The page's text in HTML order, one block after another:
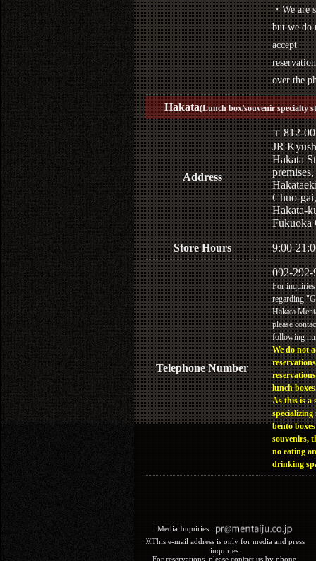
・We are
but we do
accept
over the
Hakata(Lunch box/souvenir specialty
Address
〒812-
JR
Hakata
Chuo-gai,
Hakata-
Fukuoka
Store Hours 9:00-
Telephone Number
092-292-
For inquiries
regarding
Hakata
please
following
We do not
lunch
As this is a
specializing
bento
souvenirs,
no eating
drinking
Media Inquiries :​ ​
※This e-mail address is only for media and press
inquiries.
For reservations, please contact us by phone.